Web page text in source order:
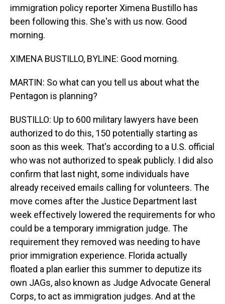
immigration policy reporter Ximena Bustillo has
been following this. She's with us now. Good
morning.
XIMENA BUSTILLO, BYLINE: Good morning.
MARTIN: So what can you tell us about what the
Pentagon is planning?
BUSTILLO: Up to 600 military lawyers have been
authorized to do this, 150 potentially starting as
soon as this week. That's according to a U.S. official
who was not authorized to speak publicly. I did also
confirm that last night, some individuals have
already received emails calling for volunteers. The
move comes after the Justice Department last
week effectively lowered the requirements for who
could be a temporary immigration judge. The
requirement they removed was needing to have
prior immigration experience. Florida actually
floated a plan earlier this summer to deputize its
own JAGs, also known as Judge Advocate General
Corps, to act as immigration judges. And at the